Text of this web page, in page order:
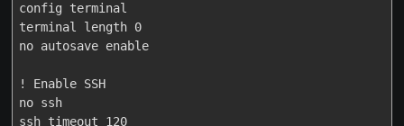
config terminal
terminal length 0
no autosave enable
! Enable SSH
no ssh
ssh timeout 120